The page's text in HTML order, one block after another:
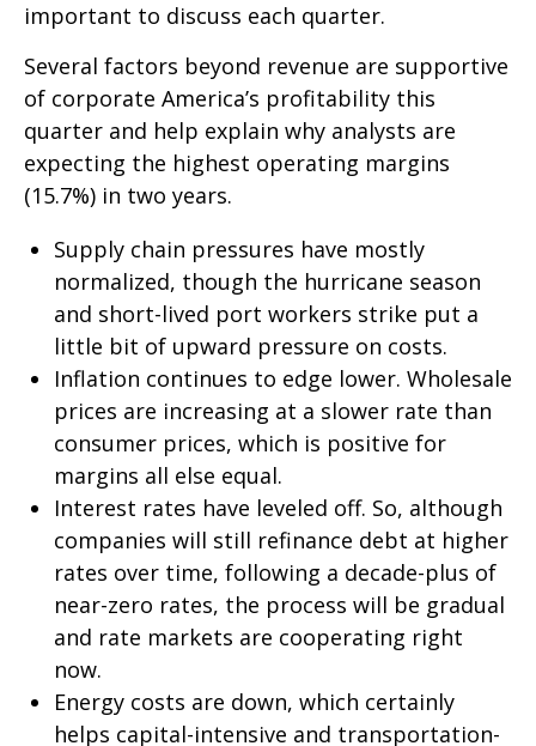
important to discuss each quarter.
Several factors beyond revenue are supportive
of corporate America’s profitability this
quarter and help explain why analysts are
expecting the highest operating margins
(15.7%) in two years.
Supply chain pressures have mostly
normalized, though the hurricane season
and short-lived port workers strike put a
little bit of upward pressure on costs.
Inflation continues to edge lower. Wholesale
prices are increasing at a slower rate than
consumer prices, which is positive for
margins all else equal.
Interest rates have leveled off. So, although
companies will still refinance debt at higher
rates over time, following a decade-plus of
near-zero rates, the process will be gradual
and rate markets are cooperating right
now.
Energy costs are down, which certainly
helps capital-intensive and transportation-